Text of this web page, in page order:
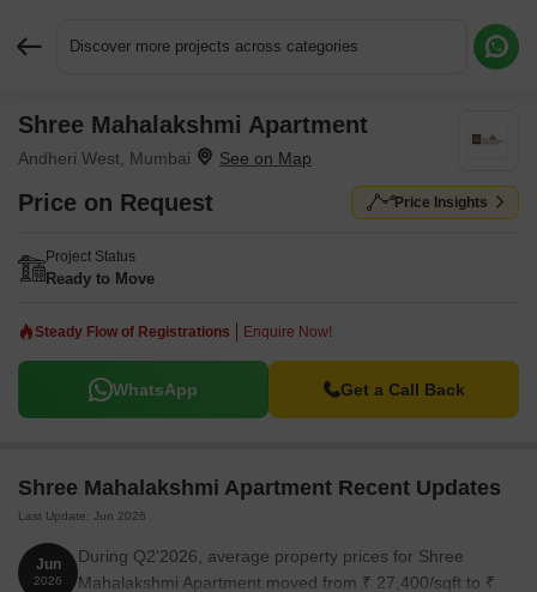
Discover more projects across categories
Shree Mahalakshmi Apartment
Andheri West, Mumbai
Price on Request Price Insights
Project Status
Ready to Move
Steady Flow of Registrations Enquire Now!
WhatsApp Get a Call Back
Shree Mahalakshmi Apartment Recent Updates
Last Update: Jun 2026
Jun
2026
During Q2'2026, average property prices for Shree
Mahalakshmi Apartment moved from ₹ 27,400/sqft to ₹
Request More Information or a Callback